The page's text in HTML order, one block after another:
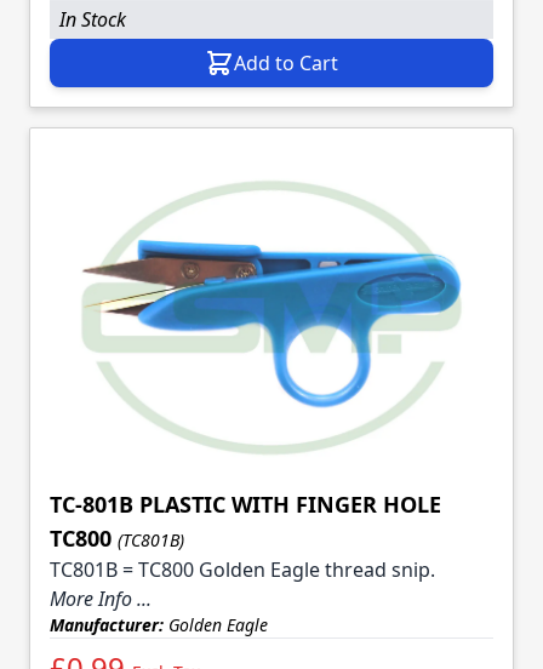
In Stock
Add to Cart
TC-801B PLASTIC WITH FINGER HOLE
TC800 (TC801B)
TC801B = TC800 Golden Eagle thread snip.
More Info ...
Manufacturer: Golden Eagle